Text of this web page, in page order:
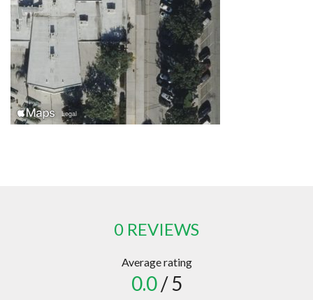
0 REVIEWS
Average rating
0.0/ 5